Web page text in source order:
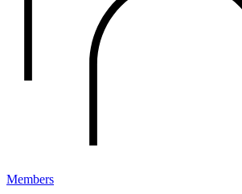
Members